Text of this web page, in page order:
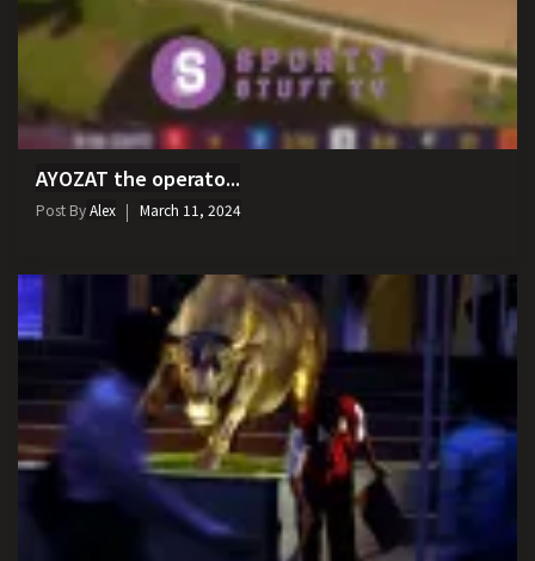
AYOZAT the operato...
Post ByAlex March 11, 2024